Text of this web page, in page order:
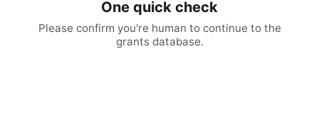
One quick check
Please confirm you're human to continue to the
grants database.